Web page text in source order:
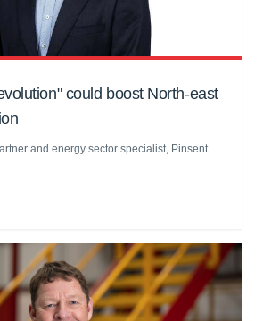
could boost North-east
and energy sector specialist, Pinsent